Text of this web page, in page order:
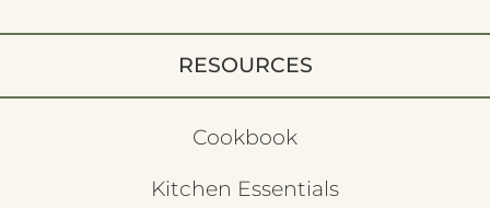
RESOURCES
Cookbook
Kitchen Essentials